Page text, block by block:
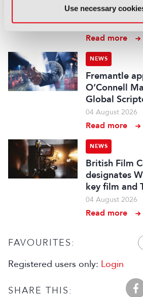
Use necessary
stake for
05 August 2026
Read more
NEWS
Fremantle
O’Connell
Global
04 August 2026
Read more
NEWS
British Film
designates
key film and
04 August 2026
Read more
FAVOURITES:
Registered users only: Login
SHARE THIS: